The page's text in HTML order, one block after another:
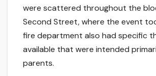
were scattered throughout the
Second Street, where the event
fire department also had specific
available that were intended
parents.